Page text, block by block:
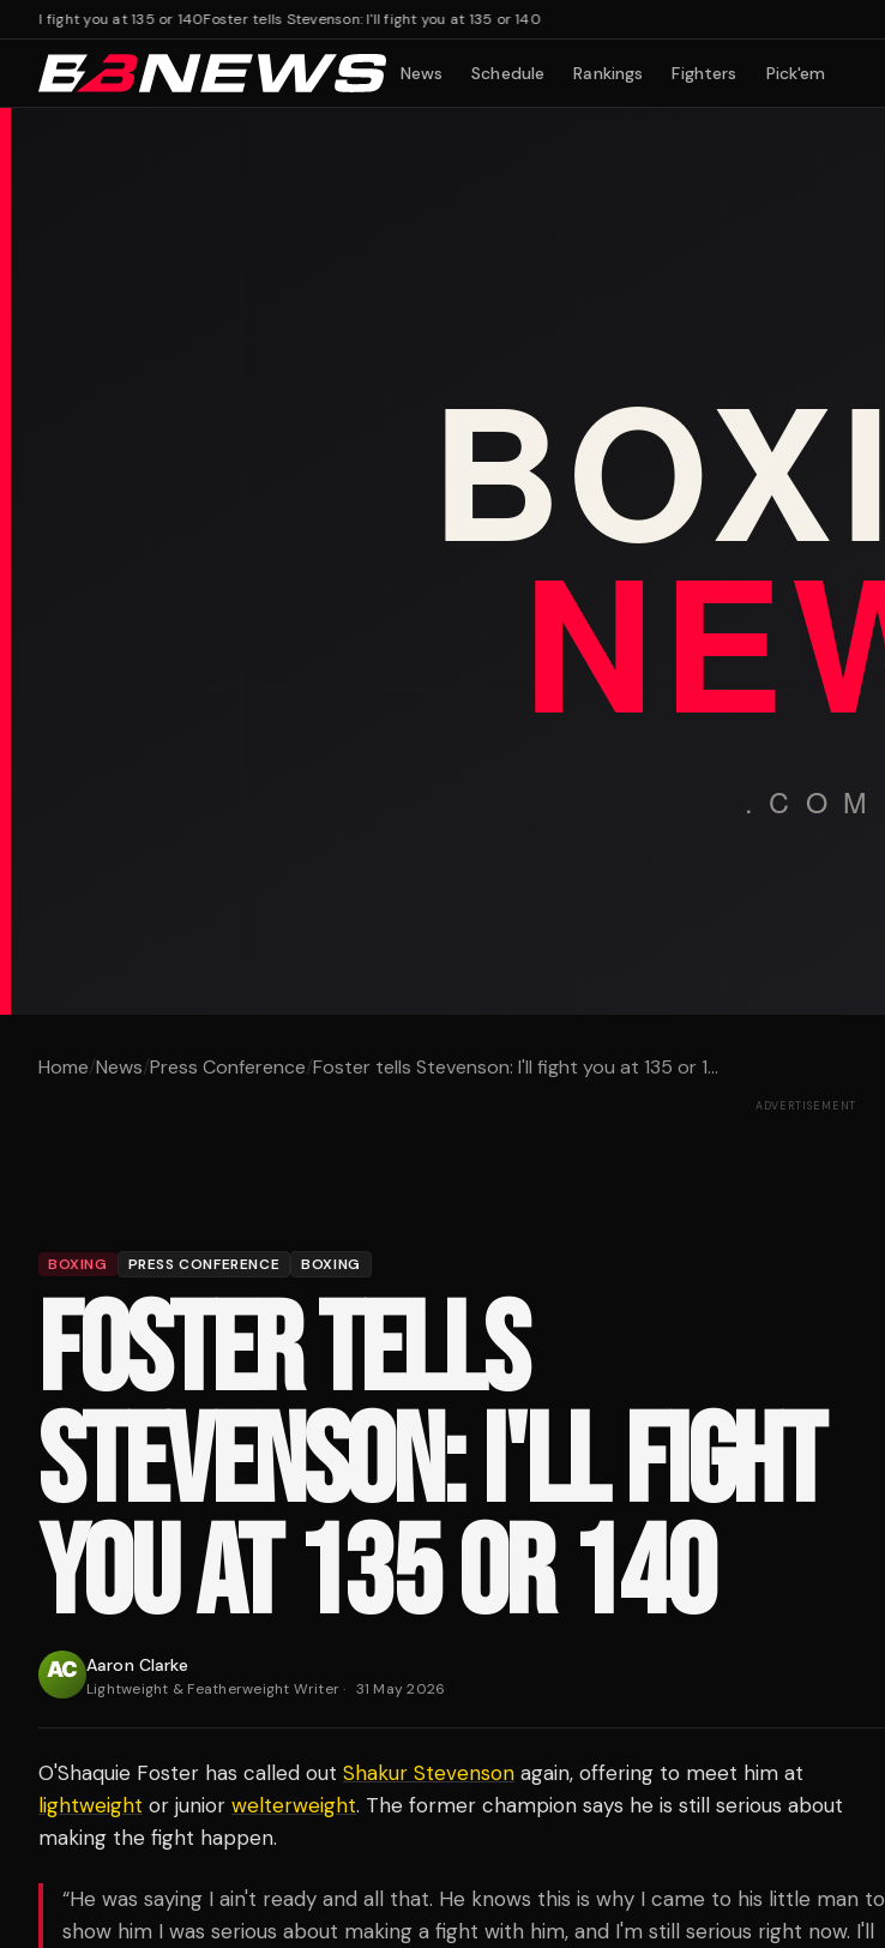
fight you at 135 or 140Foster tells Stevenson: I'll fight you at 135 or 140
News Schedule Rankings Fighters Pick'em
Home/News/Press Conference/Foster tells Stevenson: I'll fight you at 135 or 1...
ADVERTISEMENT
BOXING PRESS CONFERENCE BOXING
FOSTER TELLS
STEVENSON: I'LL FIGHT
YOU AT 135 OR 140
Aaron Clarke
Lightweight & Featherweight Writer· 31 May 2026
O'Shaquie Foster has called out Shakur Stevenson again, offering to meet him at
lightweight or junior welterweight. The former champion says he is still serious about
making the fight happen.
“He was saying I ain't ready and all that. He knows this is why I came to his little man to
show him I was serious about making a fight with him, and I'm still serious right now. I'll